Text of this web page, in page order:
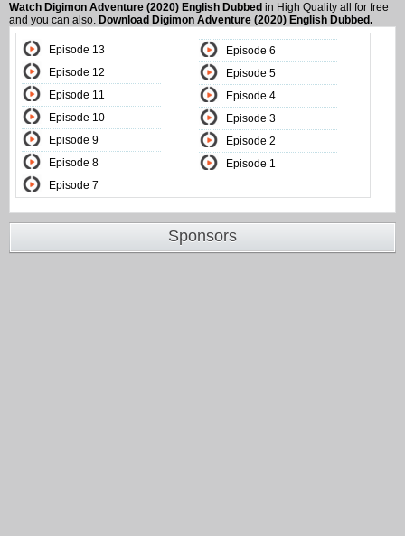
Watch Digimon Adventure (2020) English Dubbed in High Quality all for free
and you can also. Download Digimon Adventure (2020) English Dubbed.
Episode 13
Episode 12
Episode 11
Episode 10
Episode 9
Episode 8
Episode 7
Episode 6
Episode 5
Episode 4
Episode 3
Episode 2
Episode 1
Sponsors